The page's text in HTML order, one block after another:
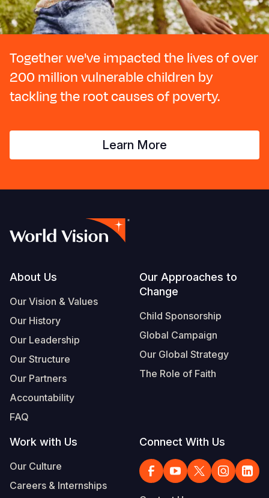
Together we've impacted the lives of over
200 million vulnerable children by
tackling the root causes of poverty.
Learn More
Footer
About Us
Our Vision & Values
Our History
Our Leadership
Our Structure
Our Partners
Accountability
FAQ
Our Approaches to
Change
Child Sponsorship
Global Campaign
Our Global Strategy
The Role of Faith
Work with Us
Our Culture
Careers & Internships
Connect With Us